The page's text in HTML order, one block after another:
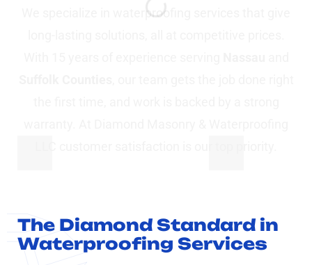
We specialize in waterproofing services that give
The Diamond Standard in
Waterproofing Services